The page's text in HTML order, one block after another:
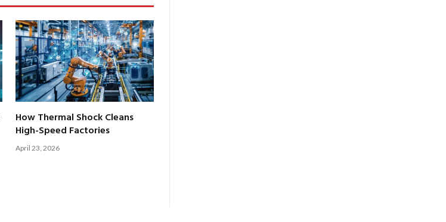
How Thermal Shock Cleans
High-Speed Factories
April 23, 2026